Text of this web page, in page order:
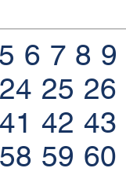
5 6 7 8 9
24 25 26
41 42 43
58 59 60